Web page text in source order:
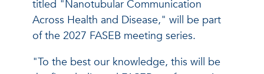
titled "Nanotubular Communication
Across Health and Disease," will be part
of the 2027 FASEB meeting series.
"To the best our knowledge, this will be